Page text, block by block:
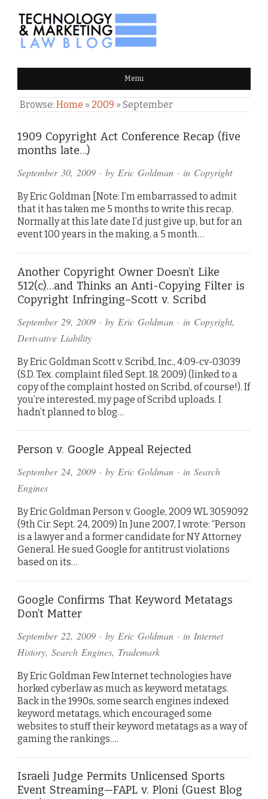
TECHNOLOGY & MARKETING
LAW BLOG Menu
Browse: Home » 2009 » September
1909 Copyright Act Conference Recap (five
months late…)
September 30, 2009 · by Eric Goldman · in Copyright
By Eric Goldman [Note: I’m embarrassed to admit
that it has taken me 5 months to write this recap.
Normally at this late date I’d just give up, but for an
event 100 years in the making, a 5 month…
Another Copyright Owner Doesn’t Like
512(c)…and Thinks an Anti-Copying Filter is
Copyright Infringing–Scott v. Scribd
September 29, 2009 · by Eric Goldman · in Copyright,
Derivative Liability
By Eric Goldman Scott v. Scribd, Inc., 4:09-cv-03039
(S.D. Tex. complaint filed Sept. 18, 2009) (linked to a
copy of the complaint hosted on Scribd, of course!). If
you’re interested, my page of Scribd uploads. I
hadn’t planned to blog…
Person v. Google Appeal Rejected
September 24, 2009 · by Eric Goldman · in Search
Engines
By Eric Goldman Person v. Google, 2009 WL 3059092
(9th Cir. Sept. 24, 2009) In June 2007, I wrote: “Person
is a lawyer and a former candidate for NY Attorney
General. He sued Google for antitrust violations
based on its…
Google Confirms That Keyword Metatags
Don’t Matter
September 22, 2009 · by Eric Goldman · in Internet
History, Search Engines, Trademark
By Eric Goldman Few Internet technologies have
horked cyberlaw as much as keyword metatags.
Back in the 1990s, some search engines indexed
keyword metatags, which encouraged some
websites to stuff their keyword metatags as a way of
gaming the rankings….
Israeli Judge Permits Unlicensed Sports
Event Streaming—FAPL v. Ploni (Guest Blog